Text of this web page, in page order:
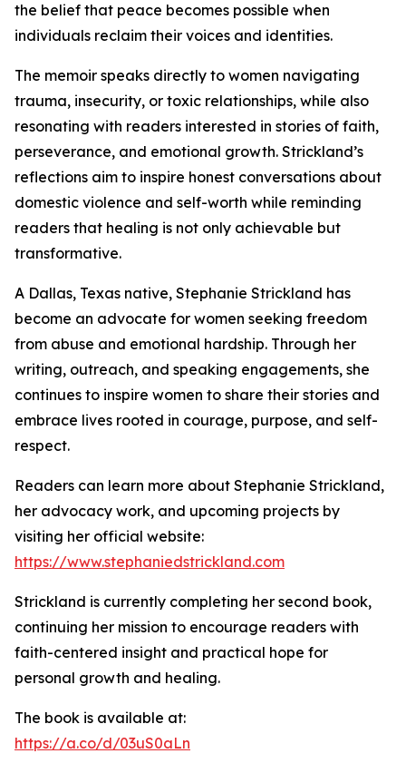
the belief that peace becomes possible when
individuals reclaim their voices and identities.
The memoir speaks directly to women navigating
trauma, insecurity, or toxic relationships, while also
resonating with readers interested in stories of faith,
perseverance, and emotional growth. Strickland’s
reflections aim to inspire honest conversations about
domestic violence and self-worth while reminding
readers that healing is not only achievable but
transformative.
A Dallas, Texas native, Stephanie Strickland has
become an advocate for women seeking freedom
from abuse and emotional hardship. Through her
writing, outreach, and speaking engagements, she
continues to inspire women to share their stories and
embrace lives rooted in courage, purpose, and self-
respect.
Readers can learn more about Stephanie Strickland,
her advocacy work, and upcoming projects by
visiting her official website:
https://www.stephaniedstrickland.com
Strickland is currently completing her second book,
continuing her mission to encourage readers with
faith-centered insight and practical hope for
personal growth and healing.
The book is available at:
https://a.co/d/03uS0aLn